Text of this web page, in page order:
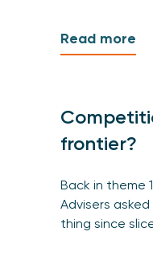
Read more
frontier?
Back in theme
Advisers
thing since